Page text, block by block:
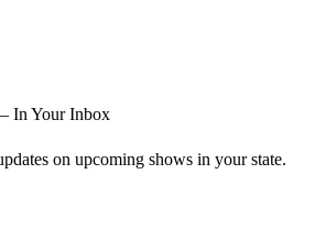
In Your Inbox
on upcoming shows in your state.